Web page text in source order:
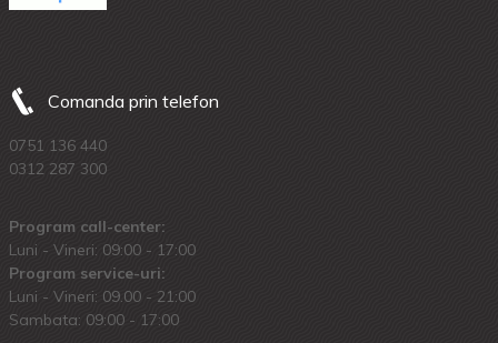
Comanda prin telefon
0751 136 440
0312 287 300
Program call-center:
Luni - Vineri: 09:00 - 17:00
Program service-uri:
Luni - Vineri: 09.00 - 21:00
Sambata: 09:00 - 17:00